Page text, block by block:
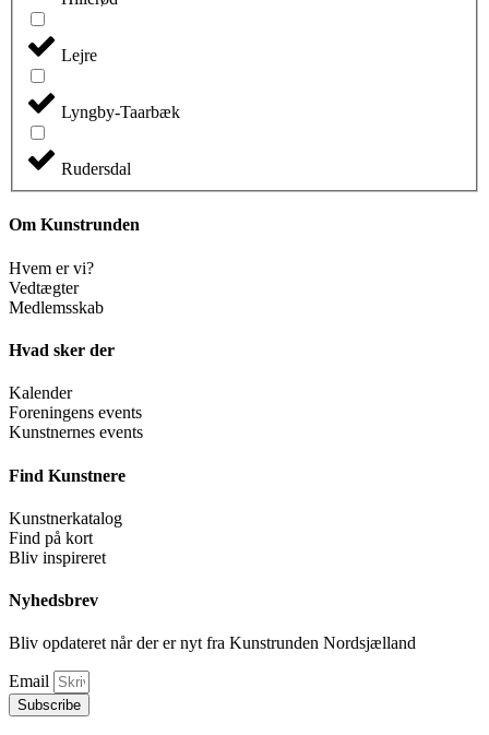
Lejre
Lyngby-Taarbæk
Rudersdal
Om Kunstrunden
Hvem er vi?
Vedtægter
Medlemsskab
Hvad sker der
Kalender
Foreningens events
Kunstnernes events
Find Kunstnere
Kunstnerkatalog
Find på kort
Bliv inspireret
Nyhedsbrev
Bliv opdateret når der er nyt fra Kunstrunden Nordsjælland
Email
Subscribe